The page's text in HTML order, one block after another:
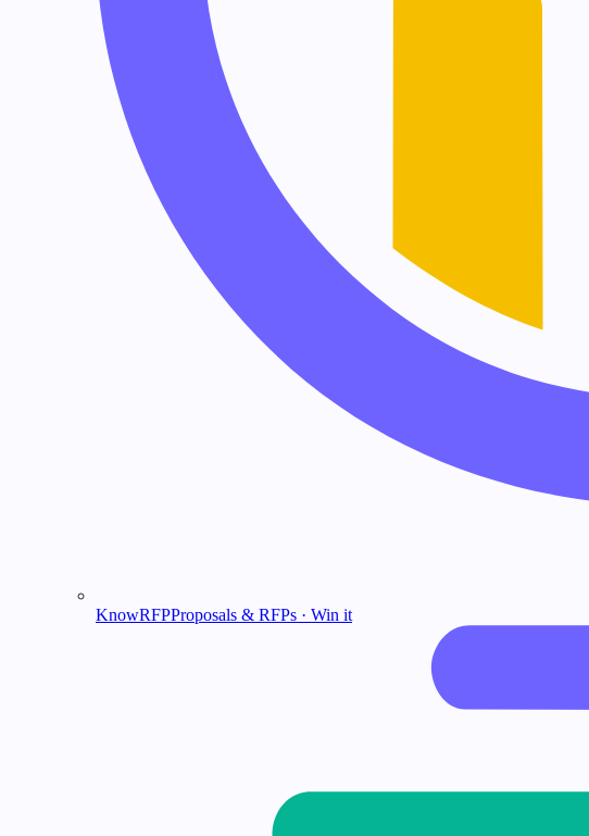
KnowRFPProposals & RFPs · Win it